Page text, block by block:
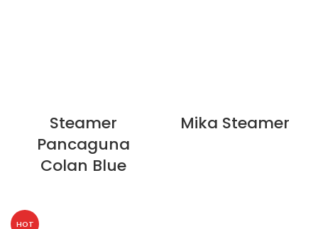
Steamer
Pancaguna
Colan Blue
Mika Steamer
HOT